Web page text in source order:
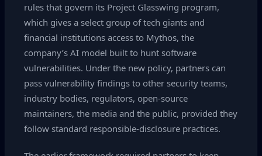
rules that govern its Project Glasswing program,
which gives a select group of tech giants and
financial institutions access to Mythos, the
company’s AI model built to hunt software
vulnerabilities. Under the new policy, partners can
pass vulnerability findings to other security teams,
industry bodies, regulators, open‑source
maintainers, the media and the public, provided they
follow standard responsible‑disclosure practices.